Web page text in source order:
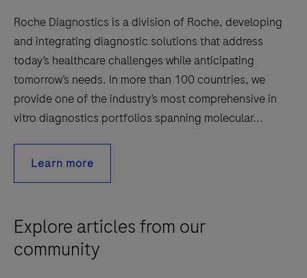
Roche Diagnostics is a division of Roche, developing
and integrating diagnostic solutions that address
today’s healthcare challenges while anticipating
tomorrow’s needs. In more than 100 countries, we
provide one of the industry’s most comprehensive in
vitro diagnostics portfolios spanning molecular...
Learn more
Explore articles from our
community